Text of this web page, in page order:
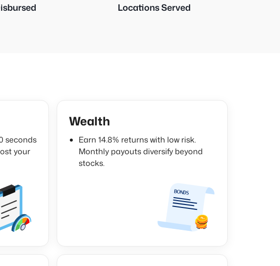
Locations Served
seconds
your
Wealth
Earn 14.8% returns with low risk.
Monthly payouts diversify beyond
stocks.